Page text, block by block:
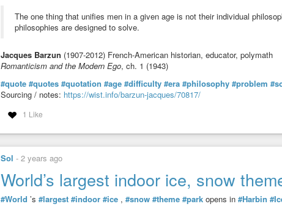
The one thing that unifies men in a given age is not their individual
philosophies are designed to solve.
Jacques Barzun (1907-2012) French-American historian, educator, polymath
Romanticism and the Modern Ego, ch. 1 (1943)
#quote #quotes #quotation #age #difficulty #era #philosophy #problem
Sourcing / notes: https://wist.info/barzun-jacques/70817/
1 Like
Sol - 2 years ago
World’s largest indoor ice, snow
#World ’s #largest #indoor #ice , #snow #theme #park opens in #Harbin